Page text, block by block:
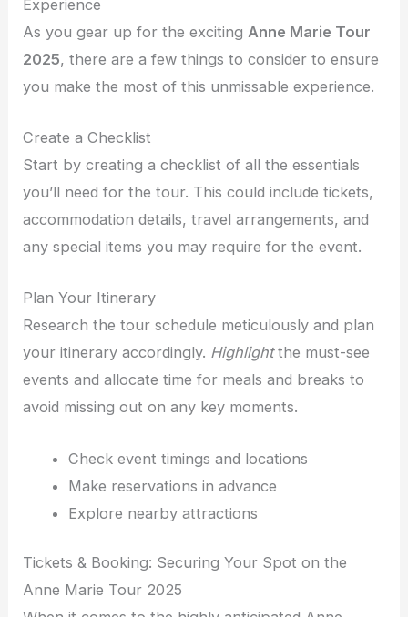
Experience
As you gear up for the exciting Anne Marie Tour
2025, there are a few things to consider to ensure
you make the most of this unmissable experience.
Create a Checklist
Start by creating a checklist of all the essentials
you’ll need for the tour. This could include tickets,
accommodation details, travel arrangements, and
any special items you may require for the event.
Plan Your Itinerary
Research the tour schedule meticulously and plan
your itinerary accordingly. Highlightthe must-see
events and allocate time for meals and breaks to
avoid missing out on any key moments.
Check event timings and locations
Make reservations in advance
Explore nearby attractions
Tickets & Booking: Securing Your Spot on the
Anne Marie Tour 2025